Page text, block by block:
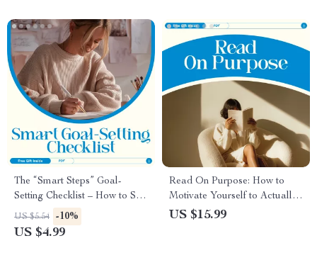
The “Smart Steps” Goal-
Setting Checklist – How to Set
Reasonable Goals with Ease
US $5.54 -10%
US $4.99
Read On Purpose: How to
Motivate Yourself to Actually
Finish a Book | Reading
US $15.99